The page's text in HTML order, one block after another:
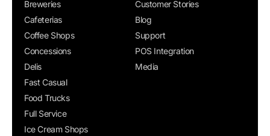
Breweries
Cafeterias
Coffee Shops
Concessions
Delis
Fast Casual
Food Trucks
Full Service
Ice Cream Shops
Customer Stories
Blog
Support
POS Integration
Media